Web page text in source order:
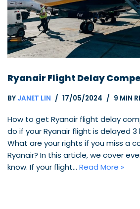
Ryanair Flight Delay
BY JANET LIN 17/05/2024 9 MIN
How to get Ryanair flight delay
do if your Ryanair flight is delayed 3
What are your rights if you miss a
Ryanair? In this article, we cover
know. If your flight… Read More »